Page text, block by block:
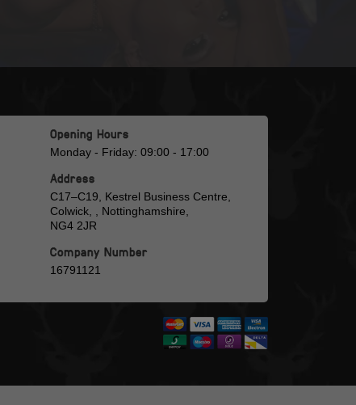
Opening Hours
Monday - Friday: 09:00 - 17:00
Address
C17–C19, Kestrel Business Centre,
Colwick, , Nottinghamshire,
NG4 2JR
Company Number
16791121